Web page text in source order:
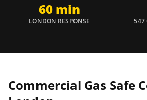
60 min
LONDON RESPONSE 547
Commercial Gas Safe